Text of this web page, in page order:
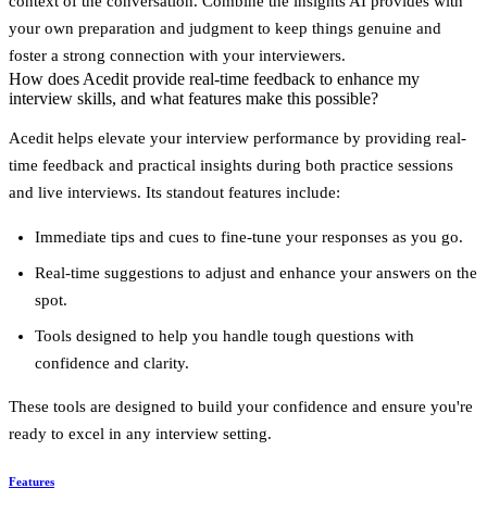
your own preparation and judgment to keep things genuine and
foster a strong connection with your interviewers.
How does Acedit provide real-time feedback to enhance my
interview skills, and what features make this possible?
Acedit helps elevate your interview performance by providing real-
time feedback and practical insights during both practice sessions
and live interviews. Its standout features include:
Immediate tips and cues to fine-tune your responses as you go.
Real-time suggestions to adjust and enhance your answers on the
spot.
Tools designed to help you handle tough questions with
confidence and clarity.
These tools are designed to build your confidence and ensure you're
ready to excel in any interview setting.
Features